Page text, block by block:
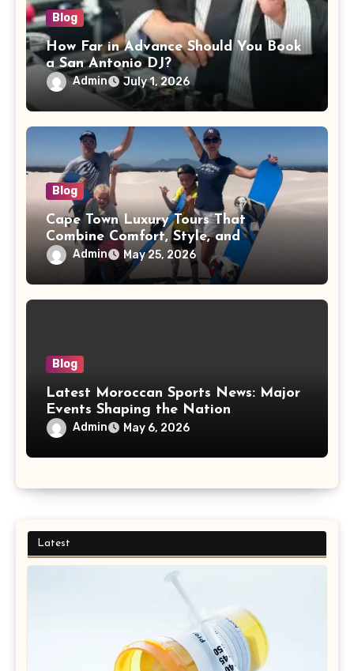
Blog
How Far in Advance Should You Book
a San Antonio DJ?
Admin July 1, 2026
Blog
Cape Town Luxury Tours That
Combine Comfort, Style, and
Adventure
Admin May 25, 2026
Blog
Latest Moroccan Sports News: Major
Events Shaping the Nation
Admin May 6, 2026
Latest